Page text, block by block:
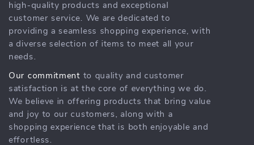
high-quality products and exceptional
customer service. We are dedicated to
providing a seamless shopping experience, with
a diverse selection of items to meet all your
needs.
Our commitment to quality and customer
satisfaction is at the core of everything we do.
We believe in offering products that bring value
and joy to our customers, along with a
shopping experience that is both enjoyable and
effortless.